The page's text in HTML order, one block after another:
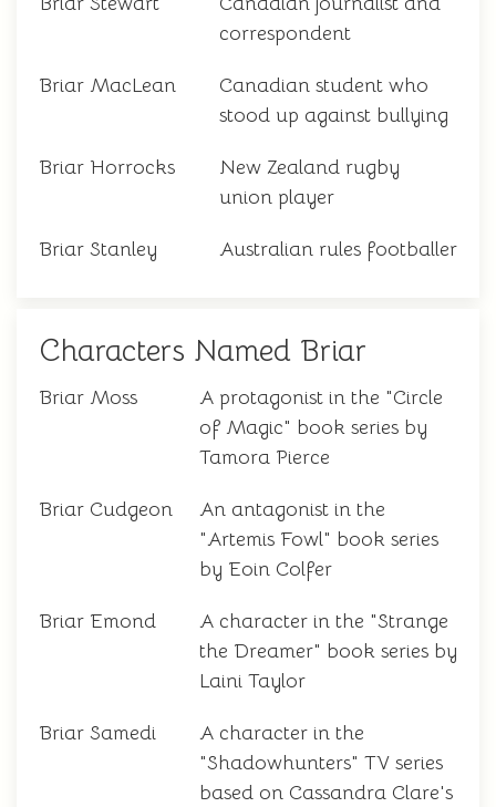
correspondent
Briar MacLean
Canadian student who
stood up against bullying
Briar Horrocks
New Zealand rugby
union player
Briar Stanley Australian rules footballer
Characters Named Briar
Briar Moss
A protagonist in the "Circle
of Magic" book series by
Tamora Pierce
Briar Cudgeon
An antagonist in the
"Artemis Fowl" book series
by Eoin Colfer
Briar Emond
A character in the "Strange
the Dreamer" book series by
Laini Taylor
Briar Samedi
A character in the
"Shadowhunters" TV series
based on Cassandra Clare's